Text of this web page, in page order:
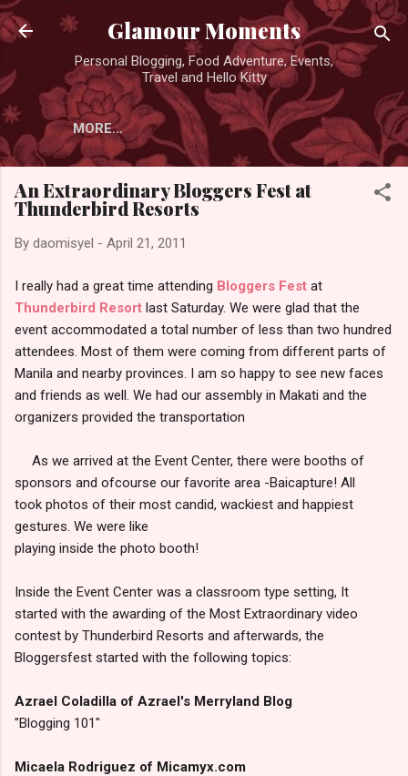
Skip to main content
Glamour Moments
Personal Blogging, Food Adventure, Events,
Travel and Hello Kitty
MORE…
An Extraordinary Bloggers Fest at
Thunderbird Resorts
By daomisyel - April 21, 2011
I really had a great time attending Bloggers Fest at
Thunderbird Resort last Saturday. We were glad that the
event accommodated a total number of less than two hundred
attendees. Most of them were coming from different parts of
Manila and nearby provinces. I am so happy to see new faces
and friends as well. We had our assembly in Makati and the
organizers provided the transportation
As we arrived at the Event Center, there were booths of
sponsors and ofcourse our favorite area -Baicapture! All
took photos of their most candid, wackiest and happiest
gestures. We were like
playing inside the photo booth!
Inside the Event Center was a classroom type setting, It
started with the awarding of the Most Extraordinary video
contest by Thunderbird Resorts and afterwards, the
Bloggersfest started with the following topics:
Azrael Coladilla of Azrael's Merryland Blog
"Blogging 101"
Micaela Rodriguez of Micamyx.com